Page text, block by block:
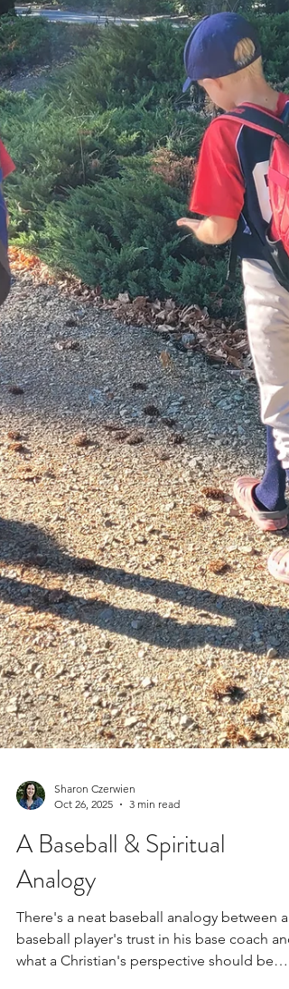
Wow! What an encouraging concept!
we come across those bumpy roads in
those difficult life circumstances—we seem
to always ask these same questio
Sharon Czerwien
Oct 26, 2025